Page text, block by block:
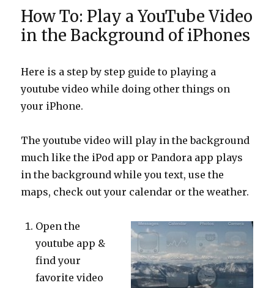
How To: Play a YouTube Video
in the Background of iPhones
Here is a step by step guide to playing a
youtube video while doing other things on
your iPhone.
The youtube video will play in the background
much like the iPod app or Pandora app plays
in the background while you text, use the
maps, check out your calendar or the weather.
Open the
youtube app &
find your
favorite video